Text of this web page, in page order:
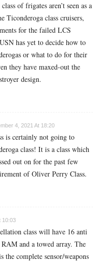
of frigates aren’t seen as a
Ticonderoga class cruisers,
for the failed LCS
has yet to decide how to
or what to do for their
they have maxed-out the
design.
4, 2021 At 18:20
is certainly not going to
class! It is a class which
out on for the past few
of Oliver Perry Class.
10:03
class will have 16 anti
and a towed array. The
the complete sensor/weapons